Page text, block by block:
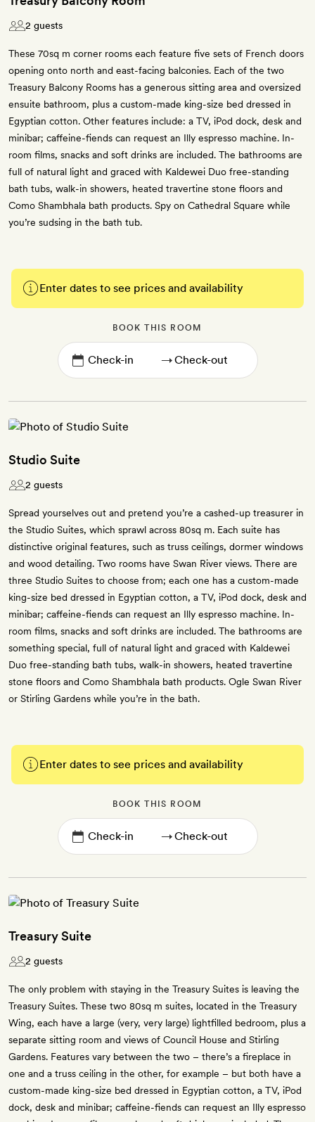
2 guests
These 70sq m corner rooms each feature five sets of French doors
opening onto north and east-facing balconies. Each of the two
Treasury Balcony Rooms has a generous sitting area and oversized
ensuite bathroom, plus a custom-made king-size bed dressed in
Egyptian cotton. Other features include: a TV, iPod dock, desk and
minibar; caffeine-fiends can request an Illy espresso machine. In-
room films, snacks and soft drinks are included. The bathrooms are
full of natural light and graced with Kaldewei Duo free-standing
bath tubs, walk-in showers, heated travertine stone floors and
Como Shambhala bath products. Spy on Cathedral Square while
you’re sudsing in the bath tub.
Enter dates to see prices and availability
BOOK THIS ROOM
→
Studio Suite
2 guests
Spread yourselves out and pretend you’re a cashed-up treasurer in
the Studio Suites, which sprawl across 80sq m. Each suite has
distinctive original features, such as truss ceilings, dormer windows
and wood detailing. Two rooms have Swan River views. There are
three Studio Suites to choose from; each one has a custom-made
king-size bed dressed in Egyptian cotton, a TV, iPod dock, desk and
minibar; caffeine-fiends can request an Illy espresso machine. In-
room films, snacks and soft drinks are included. The bathrooms are
something special, full of natural light and graced with Kaldewei
Duo free-standing bath tubs, walk-in showers, heated travertine
stone floors and Como Shambhala bath products. Ogle Swan River
or Stirling Gardens while you’re in the bath.
Enter dates to see prices and availability
BOOK THIS ROOM
→
Treasury Suite
2 guests
The only problem with staying in the Treasury Suites is leaving the
Treasury Suites. These two 80sq m suites, located in the Treasury
Wing, each have a large (very, very large) light­filled bedroom, plus a
separate sitting room and views of Council House and Stirling
Gardens. Features vary between the two – there’s a fireplace in
one and a truss ceiling in the other, for example – but both have a
custom-made king-size bed dressed in Egyptian cotton, a TV, iPod
dock, desk and minibar; caffeine-fiends can request an Illy espresso